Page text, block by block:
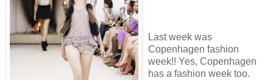
Last week was
Copenhagen fashion
week!! Yes, Copenhagen
has a fashion week too.